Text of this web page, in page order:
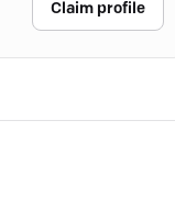
Claim profile